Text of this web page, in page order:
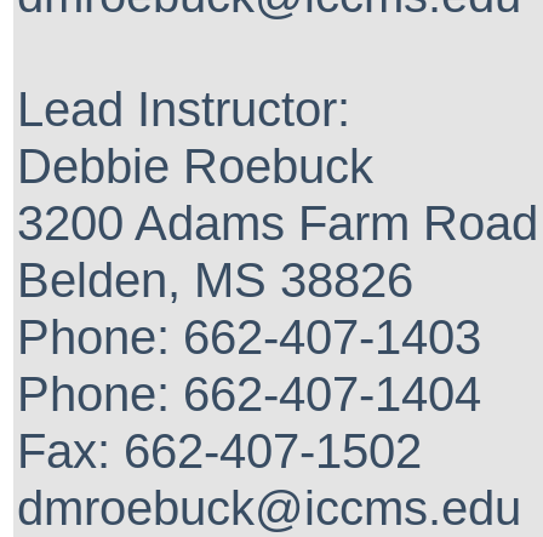
Lead Instructor:
Debbie Roebuck
3200 Adams Farm Road
Belden, MS 38826
Phone: 662-407-1403
Phone: 662-407-1404
Fax: 662-407-1502
dmroebuck@iccms.edu